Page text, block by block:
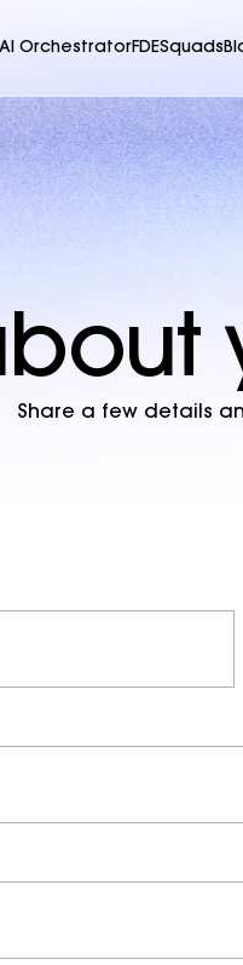
AI OrchestratorFDESquads
Share a few details